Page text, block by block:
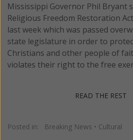
Mississippi Governor Phil Bryant
Religious Freedom Restoration
last week which was passed
state legislature in order to
Christians and other people of
violates their right to the free
READ THE REST
Posted in: Breaking News • Cultural